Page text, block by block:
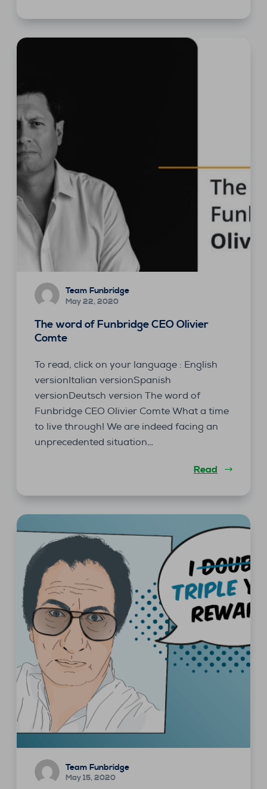
Team Funbridge
May 22, 2020
The word of Funbridge CEO Olivier
Comte
To read, click on your language : English
versionItalian versionSpanish
versionDeutsch version The word of
Funbridge CEO Olivier Comte What a time
to live through! We are indeed facing an
unprecedented situation…
Read
Team Funbridge
May 15, 2020